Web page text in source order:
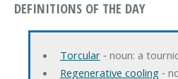
DEFINITIONS OF THE DAY
Torcular‐ noun: a
Regenerative cooling‐